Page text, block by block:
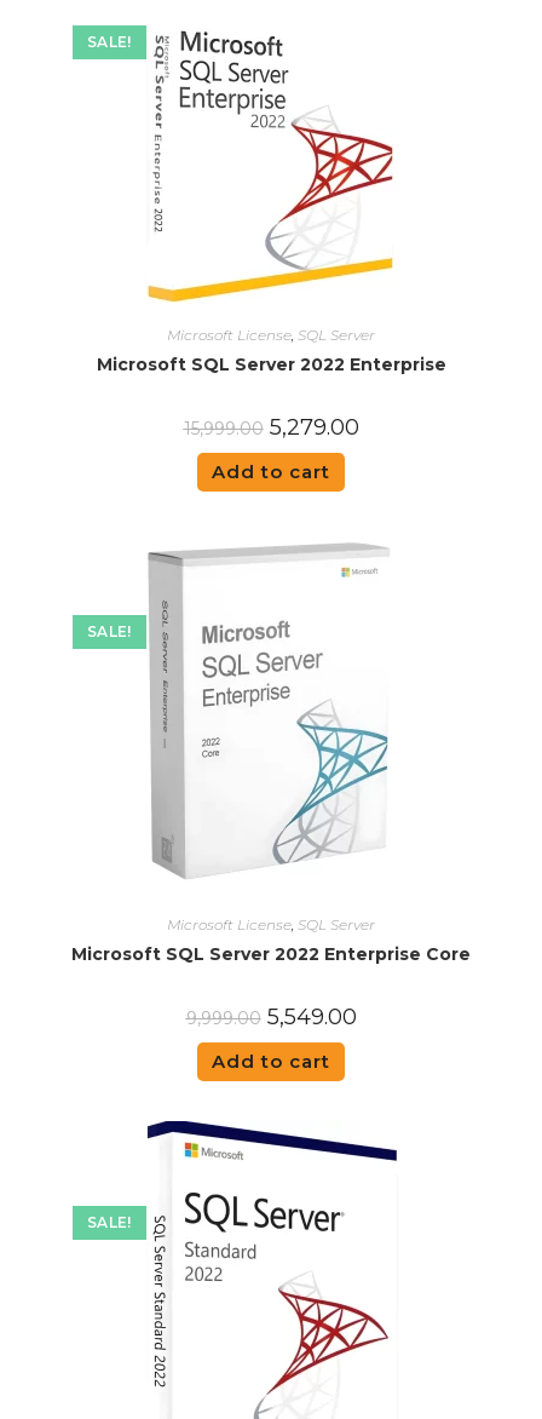
SALE!
Microsoft License SQL Server
Microsoft SQL Server 2022 Enterprise
15,999.00 5,279.00
Add to cart
SALE!
Microsoft License, SQL Server
Microsoft SQL Server 2022 Enterprise Core
9,999.00 5,549.00
Add to cart
SALE!